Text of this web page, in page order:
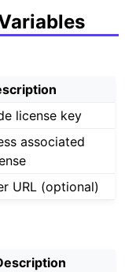
license key
associated
URL (optional)